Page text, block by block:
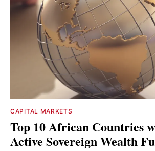
CAPITAL MARKETS
Top 10 African Countries
Active Sovereign Wealth